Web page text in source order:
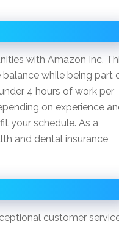
with Amazon Inc.
while being part
4 hours of work per
on experience
your schedule. As a
and dental insurance,
customer